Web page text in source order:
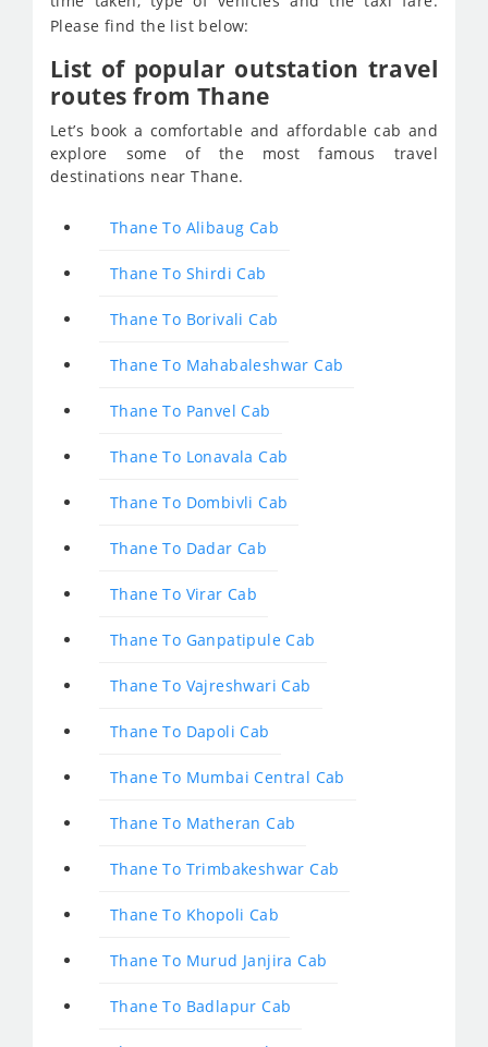
Please find the list below:
List of popular outstation travel
routes from Thane
Let’s book a comfortable and affordable cab and
explore some of the most famous travel
destinations near Thane.
Thane To Alibaug Cab
Thane To Shirdi Cab
Thane To Borivali Cab
Thane To Mahabaleshwar Cab
Thane To Panvel Cab
Thane To Lonavala Cab
Thane To Dombivli Cab
Thane To Dadar Cab
Thane To Virar Cab
Thane To Ganpatipule Cab
Thane To Vajreshwari Cab
Thane To Dapoli Cab
Thane To Mumbai Central Cab
Thane To Matheran Cab
Thane To Trimbakeshwar Cab
Thane To Khopoli Cab
Thane To Murud Janjira Cab
Thane To Badlapur Cab